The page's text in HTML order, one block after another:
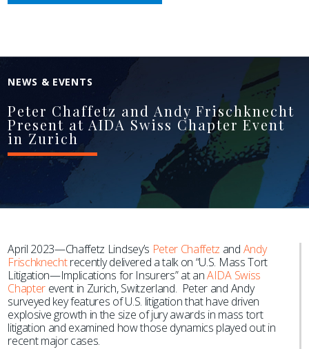
NEWS & EVENTS
Peter Chaffetz and Andy Frischknecht
Present at AIDA Swiss Chapter Event
in Zurich
April 2023—Chaffetz Lindsey’s Peter Chaffetz and Andy
Frischknechtrecently delivered a talk on “U.S. Mass Tort
Litigation—Implications for Insurers” at anAIDA Swiss
Chapterevent in Zurich, Switzerland. Peter and Andy
surveyed key features of U.S. litigation that have driven
explosive growth in the size of jury awards in mass tort
litigation and examined how those dynamics played out in
recent major cases.